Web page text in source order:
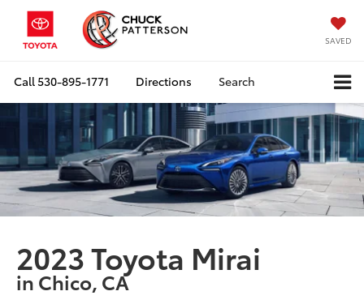
SAVED
Call530-895-1771 Directions Search
2023 Toyota Mirai
in Chico, CA